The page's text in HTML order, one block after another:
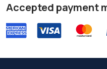
Accepted payment